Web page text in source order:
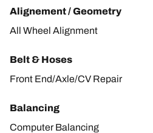
Alignement / Geometry
All Wheel Alignment
Belt & Hoses
Front End/Axle/CV Repair
Balancing
Computer Balancing